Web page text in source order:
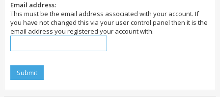
Email address:
This must be the email address associated with your account. If
you have not changed this via your user control panel then it is the
email address you registered your account with.